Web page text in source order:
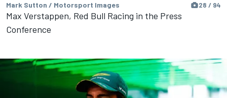
Mark Sutton / Motorsport Images 28 / 94
Max Verstappen, Red Bull Racing in the Press
Conference